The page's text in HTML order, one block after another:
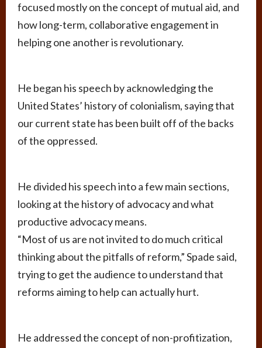
focused mostly on the concept of mutual aid, and
how long-term, collaborative engagement in
helping one another is revolutionary.
He began his speech by acknowledging the
United States’ history of colonialism, saying that
our current state has been built off of the backs
of the oppressed.
He divided his speech into a few main sections,
looking at the history of advocacy and what
productive advocacy means.
“Most of us are not invited to do much critical
thinking about the pitfalls of reform,” Spade said,
trying to get the audience to understand that
reforms aiming to help can actually hurt.
He addressed the concept of non-profitization,